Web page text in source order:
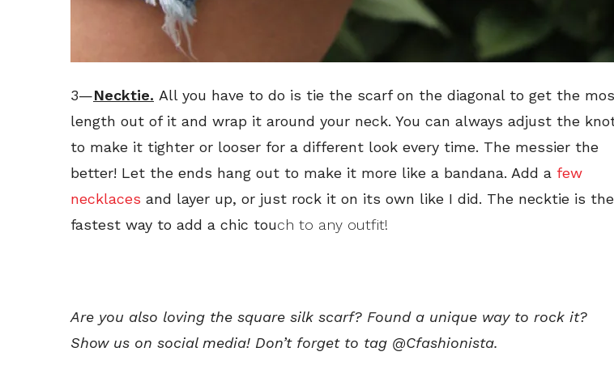
3—Necktie. All you have to do is tie the scarf on the diagonal to get the
length out of it and wrap it around your neck. You can always adjust the
to make it tighter or looser for a different look every time. The messier the
better! Let the ends hang out to make it more like a bandana. Add a few
necklaces and layer up, or just rock it on its own like I did. The necktie is the
fastest way to add a chic touch to any outfit!
Are you also loving the square silk scarf? Found a unique way to rock it?
Show us on social media! Don’t forget to tag @Cfashionista.